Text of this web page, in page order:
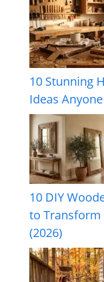
10 Stunning
Ideas
10 DIY
to Transform
(2026)